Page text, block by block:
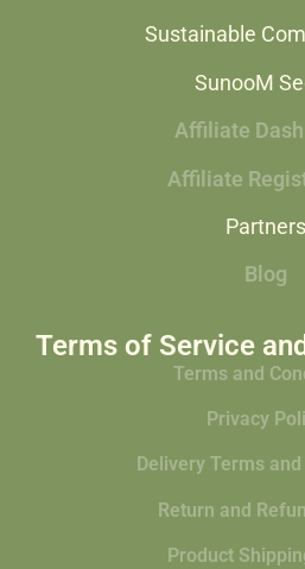
Sustainable
SunooM
Affiliate
Affiliate
Partners
Blog
Terms of Service
Terms and
Privacy
Delivery Terms
Return and
Product